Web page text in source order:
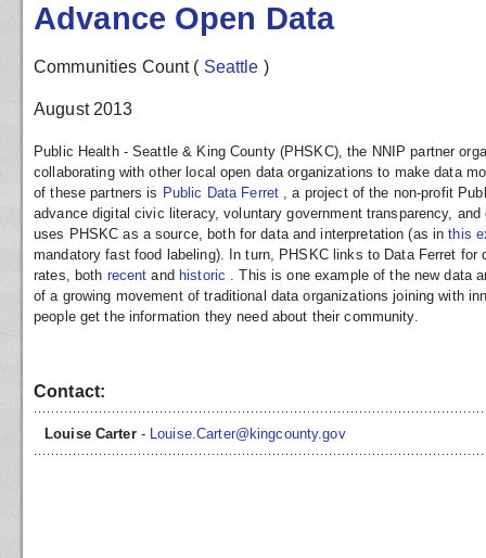
Advance Open Data
Communities Count ( Seattle )
August 2013
Public Health - Seattle & King County (PHSKC), the NNIP partner
collaborating with other local open data organizations to make data
of these partners is Public Data Ferret , a project of the non-profit
advance digital civic literacy, voluntary government transparency,
uses PHSKC as a source, both for data and interpretation (as inthis
mandatory fast food labeling). In turn, PHSKC links to Data Ferret
rates, both recentand historic . This is one example of the new data
of a growing movement of traditional data organizations joining with
people get the information they need about their community.
Contact:
Louise Carter - Louise.Carter@kingcounty.gov